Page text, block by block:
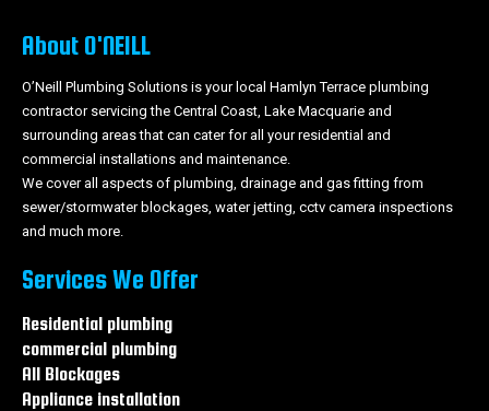
Plumber Central coast
Plumber Warnervale
About O'NEILL
O’Neill Plumbing Solutions is your local Hamlyn Terrace plumbing
contractor servicing the Central Coast, Lake Macquarie and
surrounding areas that can cater for all your residential and
commercial installations and maintenance.
We cover all aspects of plumbing, drainage and gas fitting from
sewer/stormwater blockages, water jetting, cctv camera inspections
and much more.
Services We Offer
Residential plumbing
commercial plumbing
All Blockages
Appliance installation